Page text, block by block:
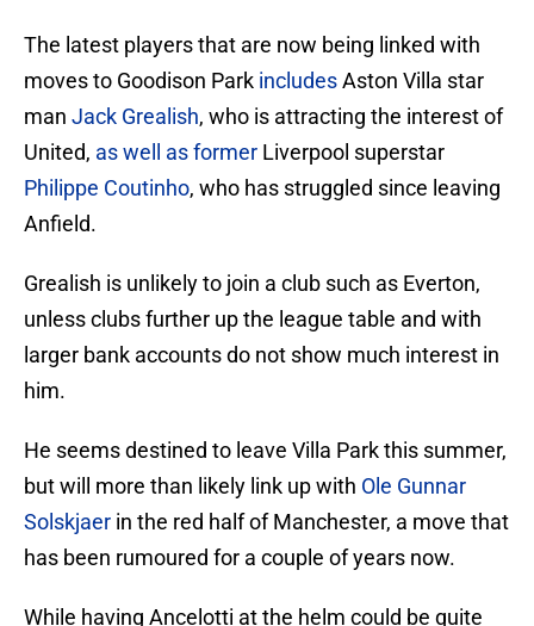
The latest players that are now being linked with
moves to Goodison Park includesAston Villa star
man Jack Grealish, who is attracting the interest of
United, as well as former Liverpool superstar
Philippe Coutinho, who has struggled since leaving
Anfield.
Grealish is unlikely to join a club such as Everton,
unless clubs further up the league table and with
larger bank accounts do not show much interest in
him.
He seems destined to leave Villa Park this summer,
but will more than likely link up with Ole Gunnar
Solskjaer in the red half of Manchester, a move that
has been rumoured for a couple of years now.
While having Ancelotti at the helm could be quite